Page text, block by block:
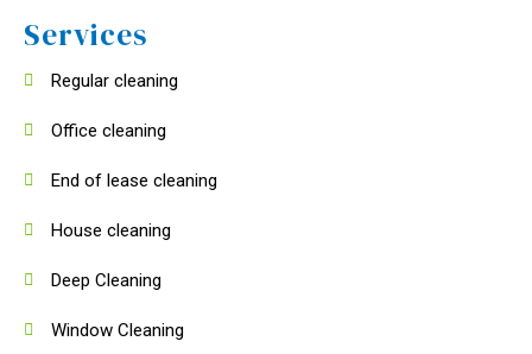
Services
Regular cleaning
Office cleaning
End of lease cleaning
House cleaning
Deep Cleaning
Window Cleaning